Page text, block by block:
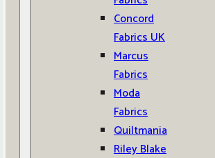
Concord
Fabrics UK
Marcus
Fabrics
Moda
Fabrics
Quiltmania
Riley Blake